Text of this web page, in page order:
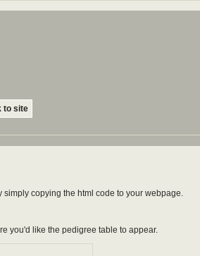
to site
copying the html code to your webpage.
you'd like the pedigree table to appear.